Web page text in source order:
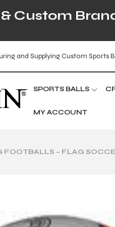
Custom
and Supplying Custom Sports
SPORTS BALLS
MY ACCOUNT
FOOTBALLS – FLAG